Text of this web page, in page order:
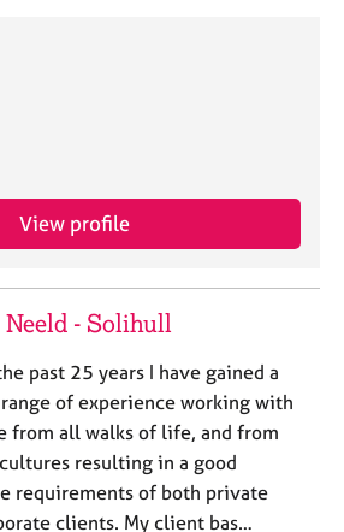
View profile
- Solihull
past 25 years I have gained a
of experience working with
from all walks of life, and from
resulting in a good
requirements of both private
clients. My client bas…